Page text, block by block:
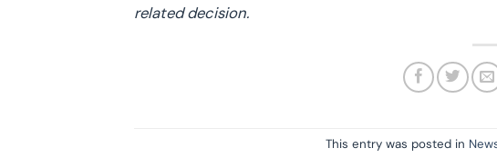
related decision.
This entry was posted in